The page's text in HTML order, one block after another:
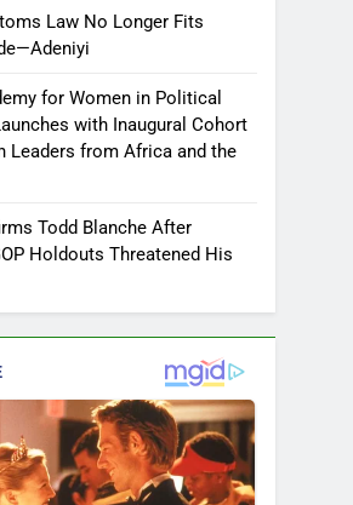
Law No Longer Fits
for Women in Political
with Inaugural Cohort
Leaders from Africa and the
Todd Blanche After
Holdouts Threatened His